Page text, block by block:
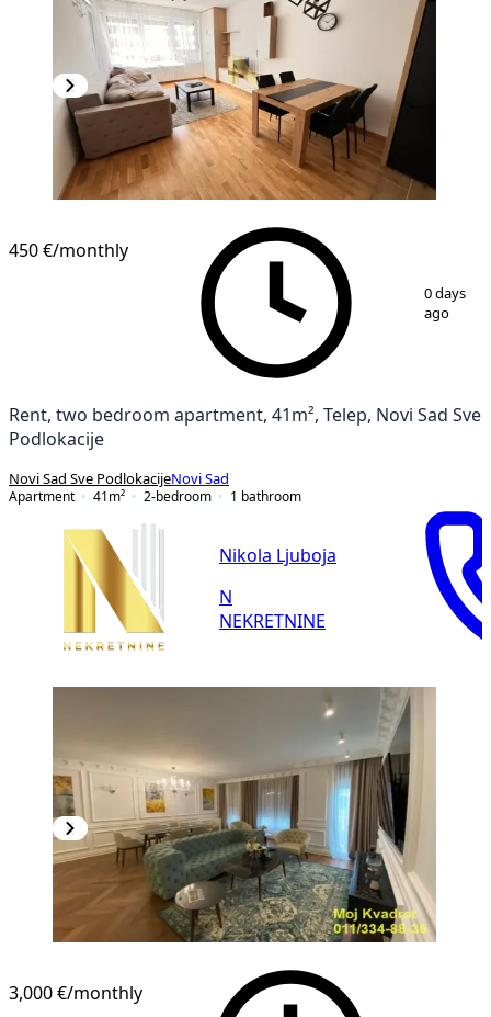
450 €/monthly
0 days
ago
Rent, two bedroom apartment, 41m², Telep, Novi Sad Sve
Podlokacije
Novi Sad Sve PodlokacijeNovi Sad
Apartment
41 m² 2-bedroom 1 bathroom
Nikola Ljuboja
N
NEKRETNINE
3,000 €/monthly